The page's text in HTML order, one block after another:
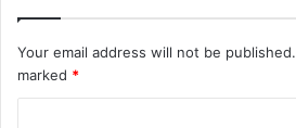
Your email address will not be published.
marked *